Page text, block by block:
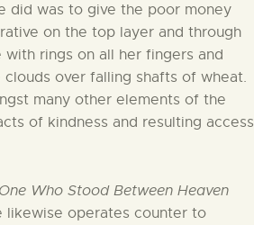
did was to give the poor money
on the top layer and through
rings on all her fingers and
over falling shafts of wheat.
many other elements of the
of kindness and resulting access
Who Stood Between Heaven
likewise operates counter to